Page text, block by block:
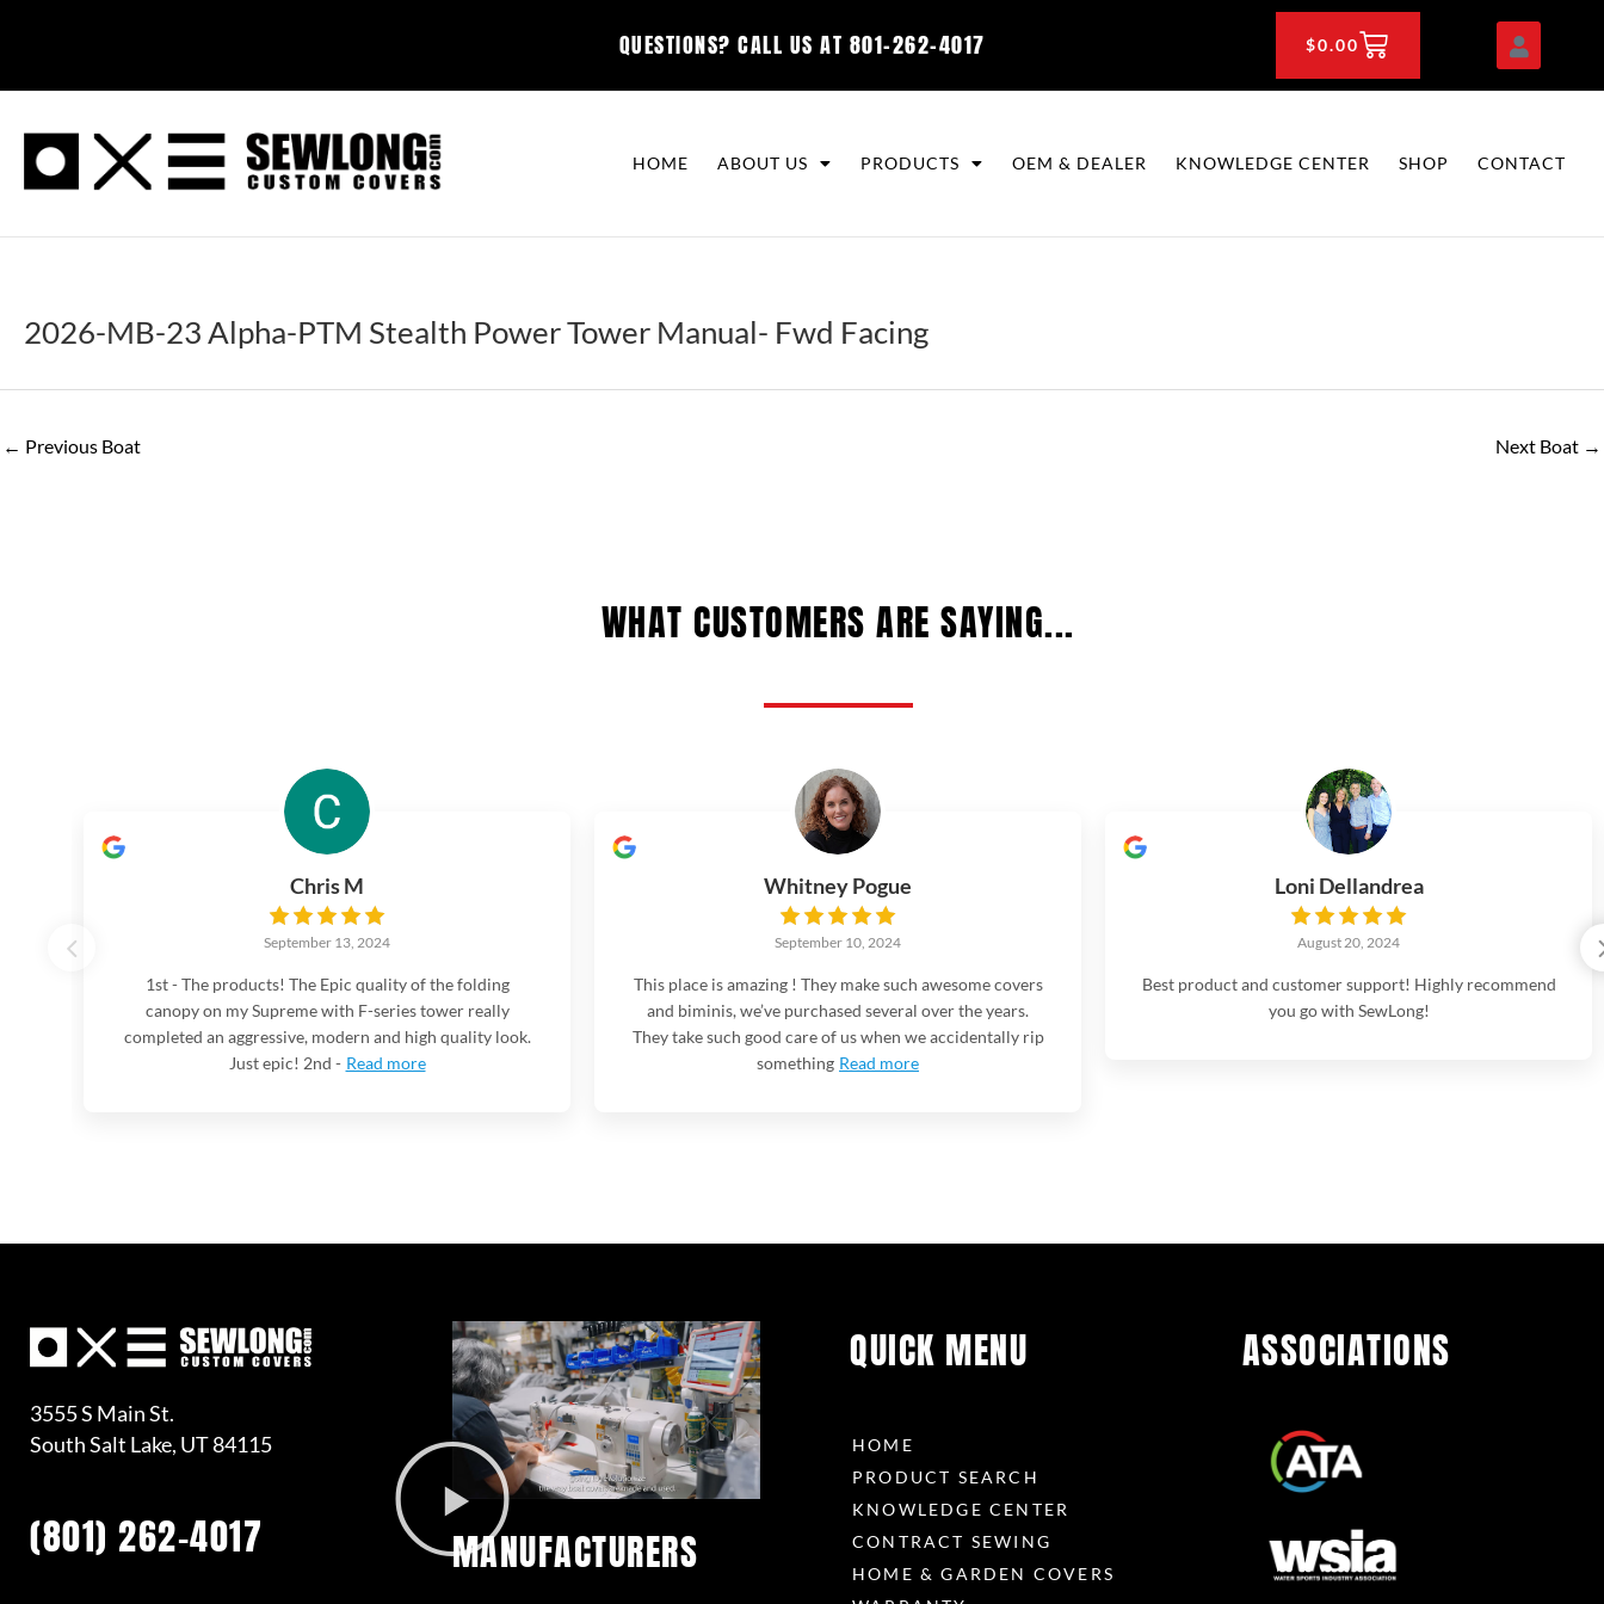
QUESTIONS? CALL US AT 801-262-4017 $0.00CART
HOME ABOUT US PRODUCTS OEM & DEALER KNOWLEDGE CENTER SHOP CONTACT
2026-MB-23 Alpha-PTM Stealth Power Tower Manual- Fwd Facing
← Previous Boat Next Boat →
WHAT CUSTOMERS ARE SAYING...
Chris M
September 13, 2024
1st - The products! The Epic quality of the folding
canopy on my Supreme with F-series tower really
completed an aggressive, modern and high quality look.
Just epic! 2nd - Read more
Whitney Pogue
September 10, 2024
This place is amazing ! They make such awesome covers
and biminis, we’ve purchased several over the years.
They take such good care of us when we accidentally rip
something Read more
Loni Dellandrea
August 20, 2024
Best product and customer support! Highly recommend
you go with SewLong!
3555 S Main St.
South Salt Lake, UT 84115
(801) 262-4017 MANUFACTURERS
QUICK MENU
HOME
PRODUCT SEARCH
KNOWLEDGE CENTER
CONTRACT SEWING
HOME & GARDEN COVERS
ASSOCIATIONS